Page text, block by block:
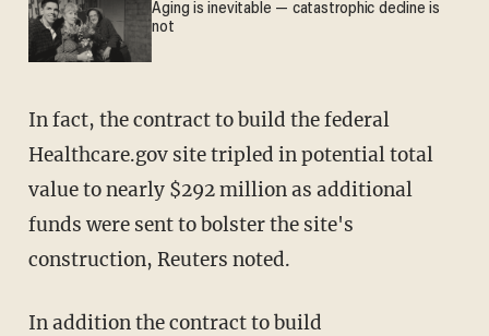
Aging is inevitable — catastrophic decline is
not
In fact, the contract to build the federal
Healthcare.gov site tripled in potential total
value to nearly $292 million as additional
funds were sent to bolster the site's
construction, Reuters noted.
In addition the contract to build